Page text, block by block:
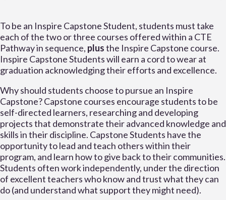
To be an Inspire Capstone Student, students must take
each of the two or three courses offered within a CTE
Pathway in sequence, plusthe Inspire Capstone course.
Inspire Capstone Students will earn a cord to wear at
graduation acknowledging their efforts and excellence.
Why should students choose to pursue an Inspire
Capstone? Capstone courses encourage students to be
self-directed learners, researching and developing
projects that demonstrate their advanced knowledge and
skills in their discipline. Capstone Students have the
opportunity to lead and teach others within their
program, and learn how to give back to their communities.
Students often work independently, under the direction
of excellent teachers who know and trust what they can
do (and understand what support they might need).